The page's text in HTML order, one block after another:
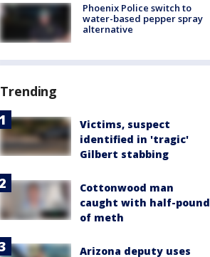
Phoenix Police switch to
water-based pepper spray
alternative
Trending
Victims, suspect
identified in 'tragic'
Gilbert stabbing
Cottonwood man
caught with half-pound
of meth
Arizona deputy uses